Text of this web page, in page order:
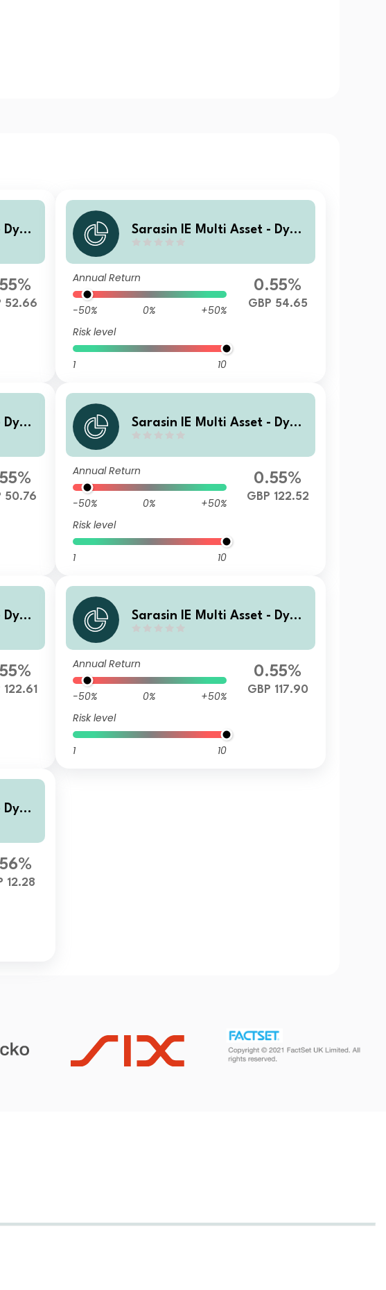
52.66
Sarasin IE Multi Asset - Dyna
ares
Annual Return
-50% 0%
+50%
Risk level
1 10
0.55%
GBP 54.65
50.76
Sarasin IE Multi Asset - Dyna
ing Shares
Annual Return
-50% 0%
+50%
Risk level
1 10
0.55%
GBP 122.52
122.61
Sarasin IE Multi Asset - Dyna
ing Shares
Annual Return
-50% 0%
+50%
Risk level
1 10
0.55%
GBP 117.90
12.28